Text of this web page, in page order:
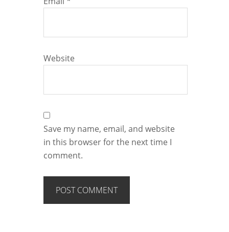
Website
Save my name, email, and website
in this browser for the next time I
comment.